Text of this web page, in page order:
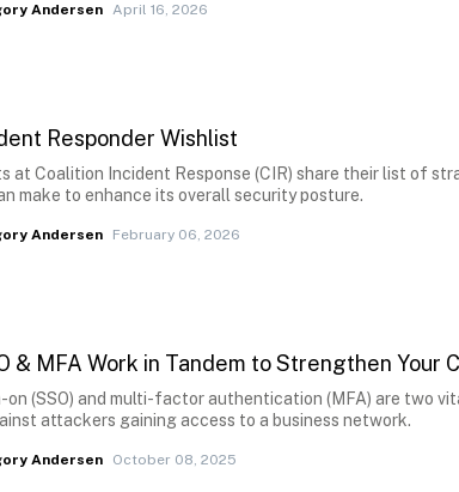
Andersen April 16, 2026
Responder Wishlist
at Coalition Incident Response (CIR) share their list of
make to enhance its overall security posture.
Andersen February 06, 2026
& MFA Work in Tandem to Strengthen Your
on (SSO) and multi-factor authentication (MFA) are two
attackers gaining access to a business network.
Andersen October 08, 2025